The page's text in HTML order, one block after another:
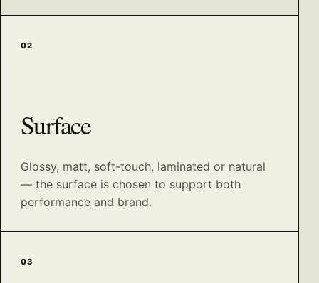
02
Surface
Glossy, matt, soft-touch, laminated or natural
— the surface is chosen to support both
performance and brand.
03